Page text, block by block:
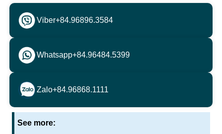
Viber+84.96896.3584
Whatsapp+84.96484.5399
Zalo+84.96868.1111
See more: